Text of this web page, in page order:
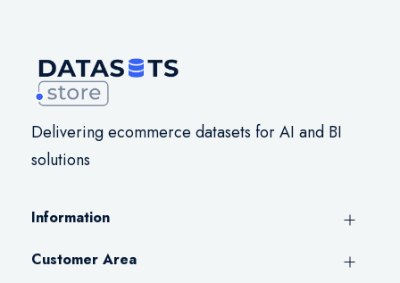
Delivering ecommerce datasets for AI and BI
solutions
Information
Customer Area